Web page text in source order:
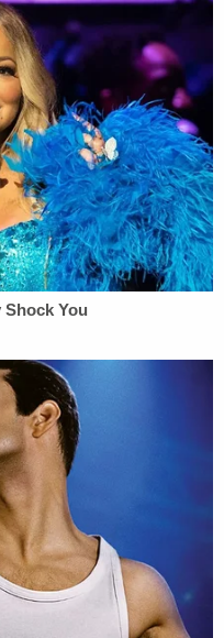
11, 2020
Supreme
legally
will not
that could
announced
Civil Liberties
up action.
positive that the
want to
SCOTUS and that
people to the
the suspension
people who remain